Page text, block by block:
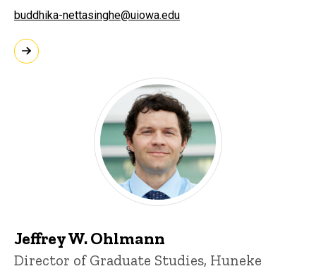
buddhika-nettasinghe@uiowa.edu
Jeffrey W. Ohlmann
Director of Graduate Studies, Huneke